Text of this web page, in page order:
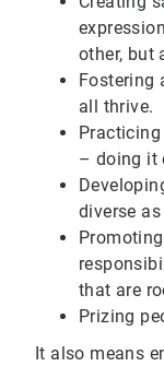
other, but
Fostering
all thrive.
– doing it
diverse
that are
Prizing
It also means